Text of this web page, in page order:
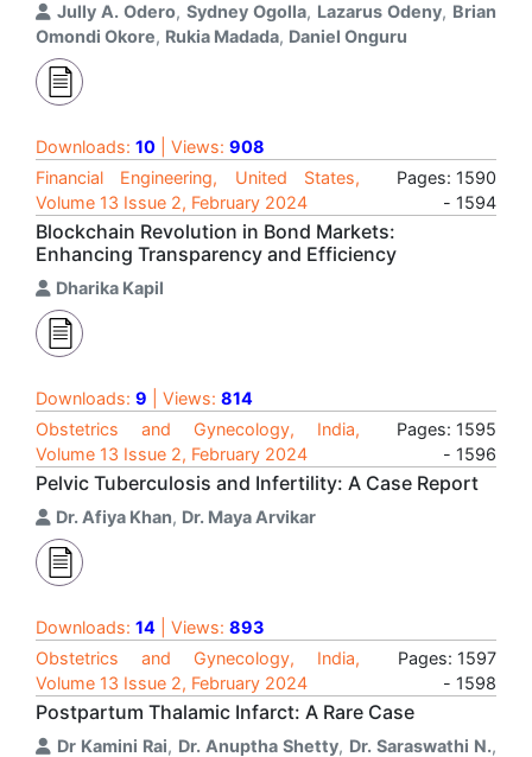
Jully A. Odero, Sydney Ogolla, Lazarus Odeny, Brian
Omondi Okore, Rukia Madada, Daniel Onguru
Downloads: 10 | Views: 908
Financial Engineering, United States,
Volume 13 Issue 2, February 2024
Pages: 1590
- 1594
Blockchain Revolution in Bond Markets:
Enhancing Transparency and Efficiency
Dharika Kapil
Downloads: 9 | Views: 814
Obstetrics and Gynecology, India,
Volume 13 Issue 2, February 2024
Pages: 1595
- 1596
Pelvic Tuberculosis and Infertility: A Case Report
Dr. Afiya Khan, Dr. Maya Arvikar
Downloads: 14 | Views: 893
Obstetrics and Gynecology, India,
Volume 13 Issue 2, February 2024
Pages: 1597
- 1598
Postpartum Thalamic Infarct: A Rare Case
Dr Kamini Rai, Dr. Anuptha Shetty, Dr. Saraswathi N.,